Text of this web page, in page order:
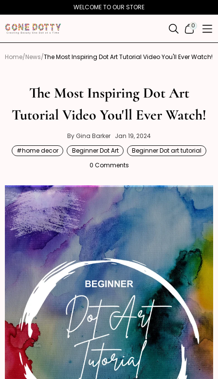
content
WELCOME TO OUR STORE
00
ITEMS
Home News The Most Inspiring Dot Art Tutorial Video You'll Ever Watch!
The Most Inspiring Dot Art
Tutorial Video You'll Ever Watch!
By Gina Barker Jan 19, 2024
19,
2024
Gina
Barker
#home decor Beginner Dot Art
Beginner Dot art tutorial
0 Comments